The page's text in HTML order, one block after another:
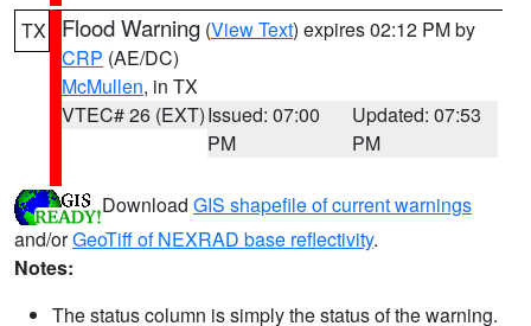
TX Flood Warning (View Text) expires 02:12 PM by
CRP (AE/DC)
McMullen, in TX
VTEC# 26 (EXT)Issued: 07:00
PM
Updated: 07:53
PM
Download GIS shapefile of current warnings
and/orGeoTiff of NEXRAD base reflectivity.
Notes:
The status column is simply the status of the warning.